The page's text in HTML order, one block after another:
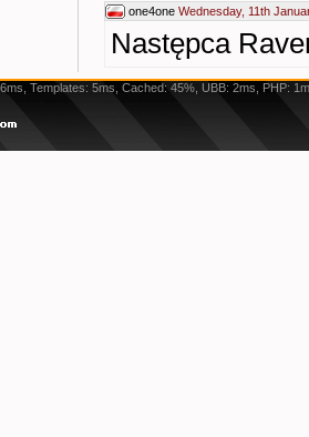
one4one Wednesday, 11th
Następca
Templates: 5ms, Cached: 45%, UBB: 2ms, PHP: